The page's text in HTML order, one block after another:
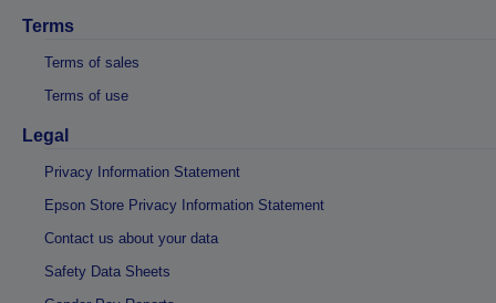
Terms
Terms of sales
Terms of use
Legal
Privacy Information Statement
Epson Store Privacy Information Statement
Contact us about your data
Safety Data Sheets